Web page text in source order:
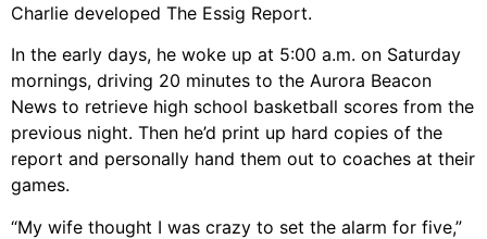
Charlie developed The Essig Report.
In the early days, he woke up at 5:00 a.m. on Saturday
mornings, driving 20 minutes to the Aurora Beacon
News to retrieve high school basketball scores from the
previous night. Then he’d print up hard copies of the
report and personally hand them out to coaches at their
games.
“My wife thought I was crazy to set the alarm for five,”